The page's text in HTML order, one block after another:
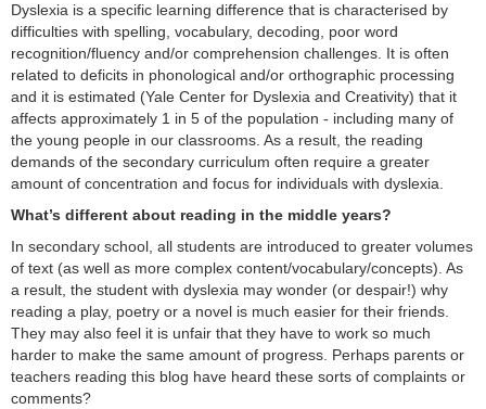
Dyslexia is a specific learning difference that is characterised by
difficulties with spelling, vocabulary, decoding, poor word
recognition/fluency and/or comprehension challenges. It is often
related to deficits in phonological and/or orthographic processing
and it is estimated (Yale Center for Dyslexia and Creativity) that it
affects approximately 1 in 5 of the population - including many of
the young people in our classrooms. As a result, the reading
demands of the secondary curriculum often require a greater
amount of concentration and focus for individuals with dyslexia.
What’s different about reading in the middle years?
In secondary school, all students are introduced to greater volumes
of text (as well as more complex content/vocabulary/concepts). As
a result, the student with dyslexia may wonder (or despair!) why
reading a play, poetry or a novel is much easier for their friends.
They may also feel it is unfair that they have to work so much
harder to make the same amount of progress. Perhaps parents or
teachers reading this blog have heard these sorts of complaints or
comments?